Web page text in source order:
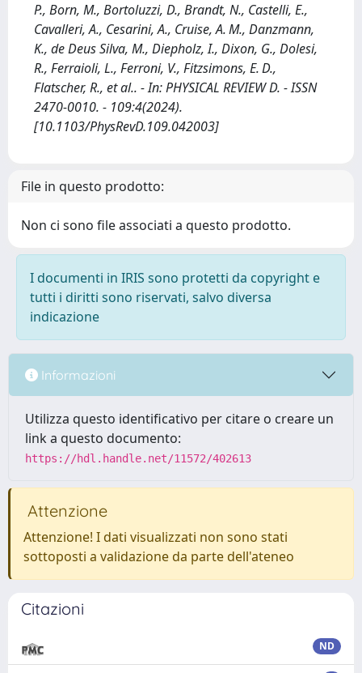
P., Born, M., Bortoluzzi, D., Brandt, N., Castelli, E.,
Cavalleri, A., Cesarini, A., Cruise, A. M., Danzmann,
K., de Deus Silva, M., Diepholz, I., Dixon, G., Dolesi,
R., Ferraioli, L., Ferroni, V., Fitzsimons, E. D.,
Flatscher, R., et al.. - In: PHYSICAL REVIEW D. - ISSN
2470-0010. - 109:4(2024).
[10.1103/PhysRevD.109.042003]
File in questo prodotto:
Non ci sono file associati a questo prodotto.
I documenti in IRIS sono protetti da copyright e
tutti i diritti sono riservati, salvo diversa
indicazione
Informazioni
Utilizza questo identificativo per citare o creare un
link a questo documento:
https://hdl.handle.net/11572/402613
Attenzione
Attenzione! I dati visualizzati non sono stati
sottoposti a validazione da parte dell'ateneo
Citazioni
ND